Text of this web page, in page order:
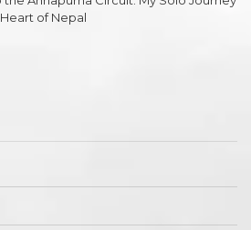
of Nepal